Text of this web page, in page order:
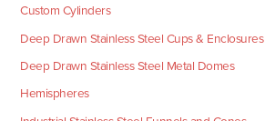
Custom Cylinders
Deep Drawn Stainless Steel Cups & Enclosures
Deep Drawn Stainless Steel Metal Domes
Hemispheres